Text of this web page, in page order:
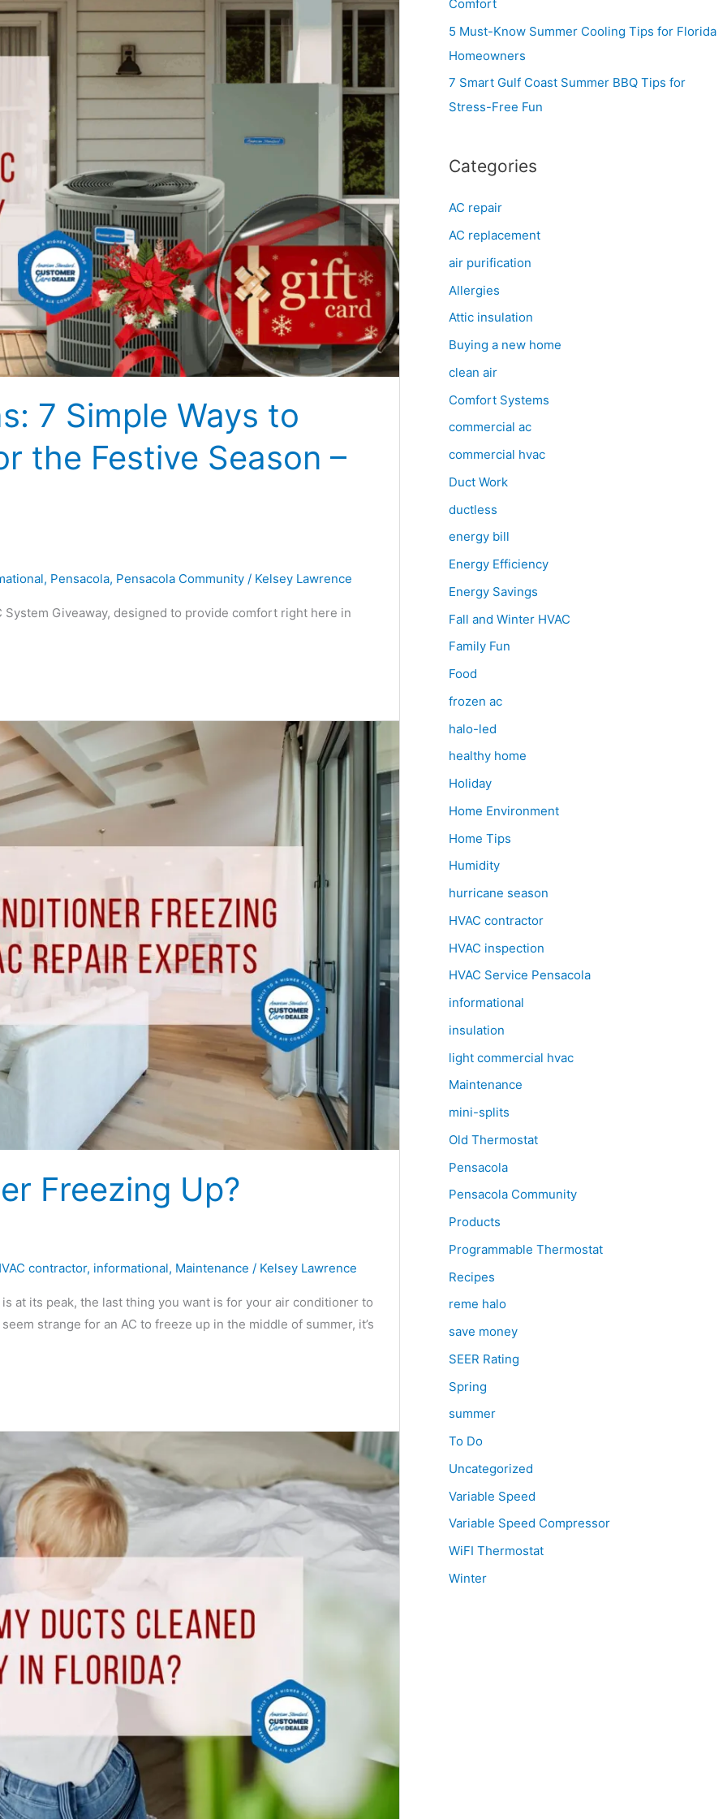
7 Simple Ways to
the Festive Season –
, Pensacola, Pensacola Community / Kelsey Lawrence
System Giveaway, designed to provide comfort right here in
Freezing Up?
contractor, informational, Maintenance / Kelsey Lawrence
at its peak, the last thing you want is for your air conditioner to
strange for an AC to freeze up in the middle of summer, it’s
Comfort
5 Must-Know Summer Cooling Tips for Florida
Homeowners
7 Smart Gulf Coast Summer BBQ Tips for
Stress-Free Fun
Categories
AC repair
AC replacement
air purification
Allergies
Attic insulation
Buying a new home
clean air
Comfort Systems
commercial ac
commercial hvac
Duct Work
ductless
energy bill
Energy Efficiency
Energy Savings
Fall and Winter HVAC
Family Fun
Food
frozen ac
halo-led
healthy home
Holiday
Home Environment
Home Tips
Humidity
hurricane season
HVAC contractor
HVAC inspection
HVAC Service Pensacola
informational
insulation
light commercial hvac
Maintenance
mini-splits
Old Thermostat
Pensacola
Pensacola Community
Products
Programmable Thermostat
Recipes
reme halo
save money
SEER Rating
Spring
summer
To Do
Uncategorized
Variable Speed
Variable Speed Compressor
WiFI Thermostat
Winter